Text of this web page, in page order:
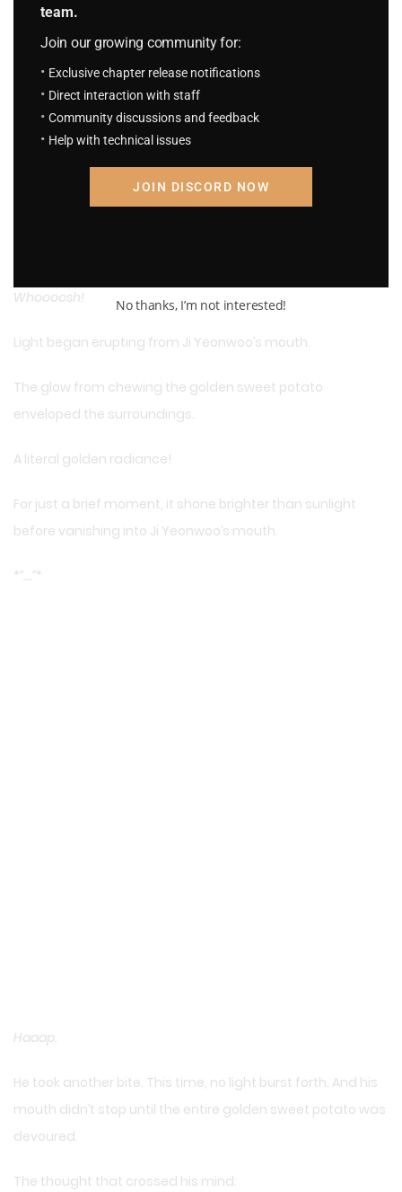
“Thanks for the meal!”*
Chew chew… chew… chew…
Whoooosh!
Light began erupting from Ji Yeonwoo’s mouth.
The glow from chewing the golden sweet potato
enveloped the surroundings.
A literal golden radiance!
For just a brief moment, it shone brighter than sunlight
before vanishing into Ji Yeonwoo’s mouth.
* “….”*
Haaap.
He took another bite. This time, no light burst forth. And his
mouth didn’t stop until the entire golden sweet potato was
devoured.
The thought that crossed his mind:
team.
Join our growing community for:
Exclusive chapter release notifications
Direct interaction with staff
Community discussions and feedback
Help with technical issues
JOIN DISCORD NOW
No thanks, I’m not interested!